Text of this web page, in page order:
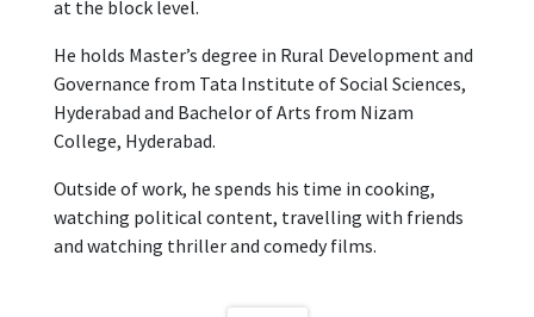
at the block level.
He holds Master’s degree in Rural Development and
Governance from Tata Institute of Social Sciences,
Hyderabad and Bachelor of Arts from Nizam
College, Hyderabad.
Outside of work, he spends his time in cooking,
watching political content, travelling with friends
and watching thriller and comedy films.